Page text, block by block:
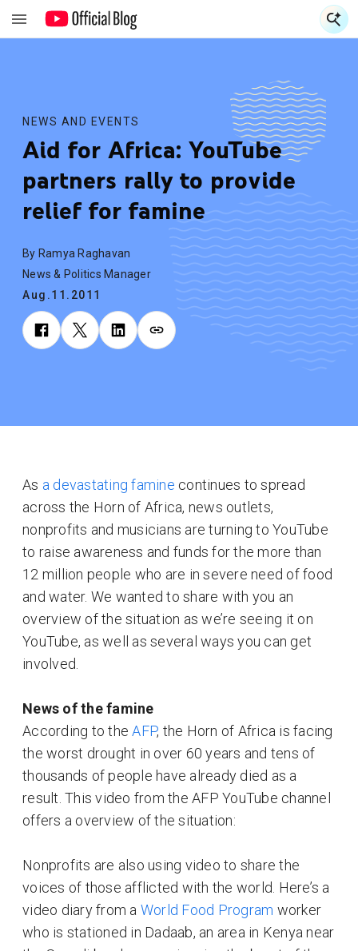
NEWS AND EVENTS
Aid for Africa: YouTube
partners rally to provide
relief for famine
By Ramya Raghavan
News & Politics Manager
Aug.11.2011
As a devastating famine continues to spread
across the Horn of Africa, news outlets,
nonprofits and musicians are turning to YouTube
to raise awareness and funds for the more than
12 million people who are in severe need of food
and water. We wanted to share with you an
overview of the situation as we’re seeing it on
YouTube, as well as several ways you can get
involved.
News of the famine
According to theAFP, the Horn of Africa is facing
the worst drought in over 60 years and tens of
thousands of people have already died as a
result. This video from the AFP YouTube channel
offers a overview of the situation:
Nonprofits are also using video to share the
voices of those afflicted with the world. Here’s a
video diary from a World Food Program worker
who is stationed in Dadaab, an area in Kenya near